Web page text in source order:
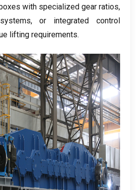
with specialized gear ratios,
,or integrated control
lifting requirements.